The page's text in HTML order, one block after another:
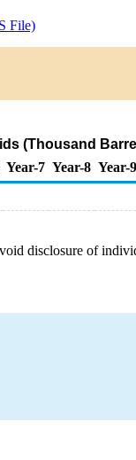
File)
(Thousand
Year-7 Year-8 Year-9
disclosure of